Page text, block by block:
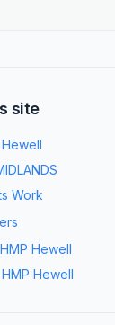
site
Work
HMP Hewell
HMP Hewell